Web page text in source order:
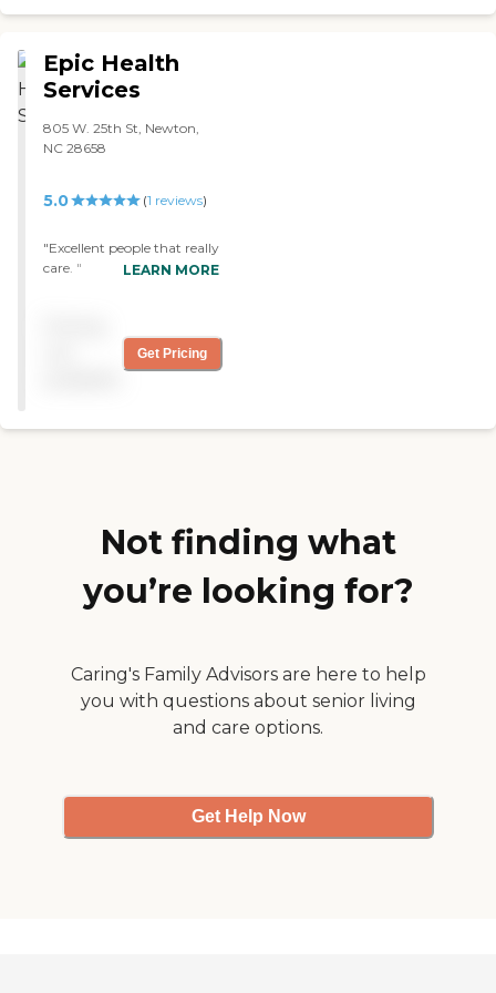
bathing and nail care. They
Mother writes the check to
the provider, then the
provider bills long-term
Epic Health
Services
805 W. 25th St, Newton,
NC 28658
5.0 (1 reviews)
"Excellent people that really
care. "
LEARN MORE
Get Pricing
Not finding what
you’re looking for?
Caring's Family Advisors are here to help
you with questions about senior living
and care options.
Get Help Now